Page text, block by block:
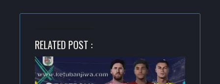
RELATED POST :